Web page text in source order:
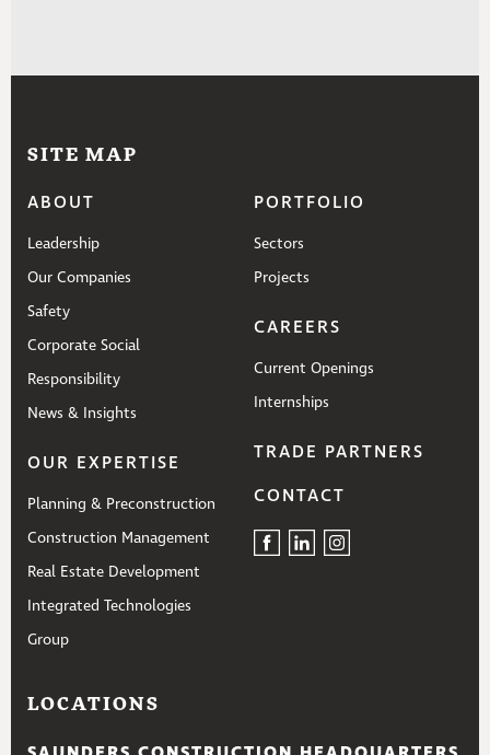
SITE MAP
ABOUT
Leadership
Our Companies
Safety
Corporate Social
Responsibility
News & Insights
OUR EXPERTISE
Planning & Preconstruction
Construction Management
Real Estate Development
Integrated Technologies
Group
PORTFOLIO
Sectors
Projects
CAREERS
Current Openings
Internships
TRADE PARTNERS
CONTACT
LOCATIONS